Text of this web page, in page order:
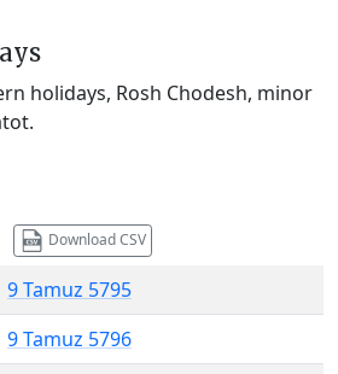
holidays, Rosh Chodesh, minor
Download CSV
9 Tamuz 5795
9 Tamuz 5796